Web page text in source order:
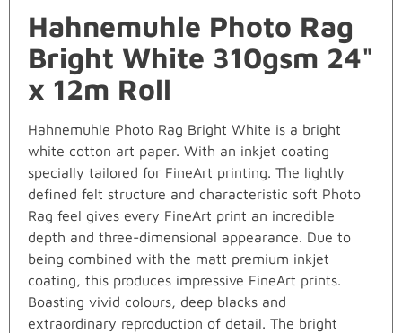
Hahnemuhle Photo Rag
Bright White 310gsm 24"
x 12m Roll
Hahnemuhle Photo Rag Bright White is a bright
white cotton art paper. With an inkjet coating
specially tailored for FineArt printing. The lightly
defined felt structure and characteristic soft Photo
Rag feel gives every FineArt print an incredible
depth and three-dimensional appearance. Due to
being combined with the matt premium inkjet
coating, this produces impressive FineArt prints.
Boasting vivid colours, deep blacks and
extraordinary reproduction of detail. The bright